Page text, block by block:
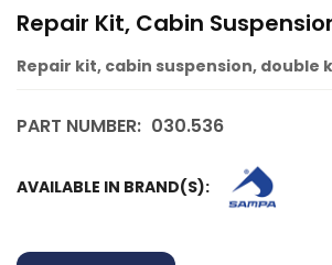
Repair Kit, Cabin
Repair kit, cabin suspension, double
PART NUMBER: 030.536
AVAILABLE IN BRAND(S):